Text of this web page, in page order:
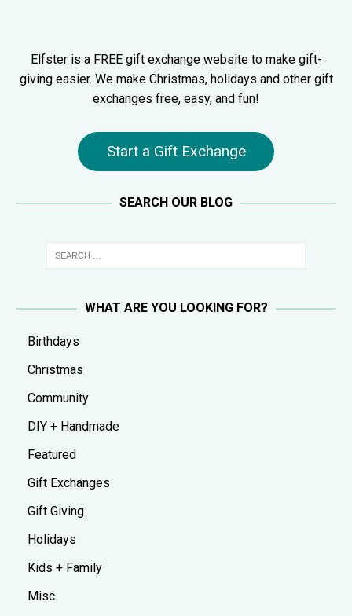
Elfster is a FREE gift exchange website to make gift-
giving easier. We make Christmas, holidays and other gift
exchanges free, easy, and fun!
Start a Gift Exchange
SEARCH OUR BLOG
WHAT ARE YOU LOOKING FOR?
Birthdays
Christmas
Community
DIY + Handmade
Featured
Gift Exchanges
Gift Giving
Holidays
Kids + Family
Misc.